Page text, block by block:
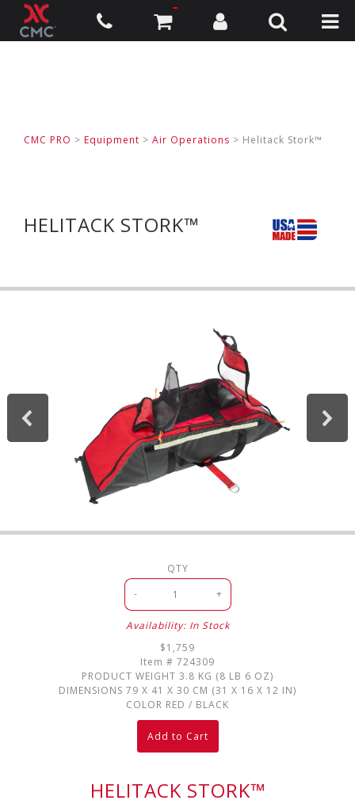
CMC PRO > Equipment > Air Operations > Helitack Stork™
HELITACK STORK™
HELITACK STORK™
Availability: In Stock
QTY
-
+
$1,759
Item # 724309
PRODUCT WEIGHT 3.8 KG (8 LB 6 OZ)
DIMENSIONS 79 X 41 X 30 CM (31 X 16 X 12 IN)
COLOR RED / BLACK
Add to Cart